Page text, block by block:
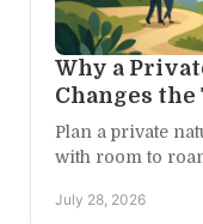
Why a
Changes
Plan a private
with room to
freely.
July 28, 2026